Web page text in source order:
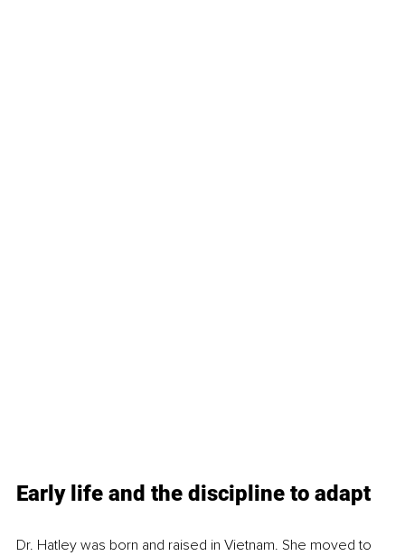
Early life and the discipline to adapt
Dr. Hatley was born and raised in Vietnam. She moved to